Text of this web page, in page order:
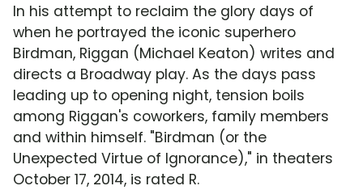
In his attempt to reclaim the glory days of
when he portrayed the iconic superhero
Birdman, Riggan (Michael Keaton) writes and
directs a Broadway play. As the days pass
leading up to opening night, tension boils
among Riggan's coworkers, family members
and within himself. "Birdman (or the
Unexpected Virtue of Ignorance)," in theaters
October 17, 2014, is rated R.